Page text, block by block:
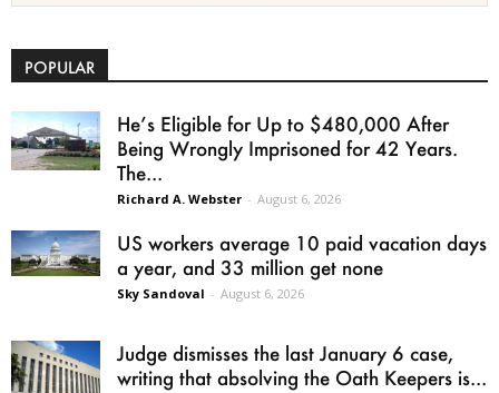
POPULAR
He’s Eligible for Up to $480,000 After
Being Wrongly Imprisoned for 42 Years.
The...
Richard A. Webster - August 6, 2026
US workers average 10 paid vacation days
a year, and 33 million get none
Sky Sandoval - August 6, 2026
Judge dismisses the last January 6 case,
writing that absolving the Oath Keepers is...